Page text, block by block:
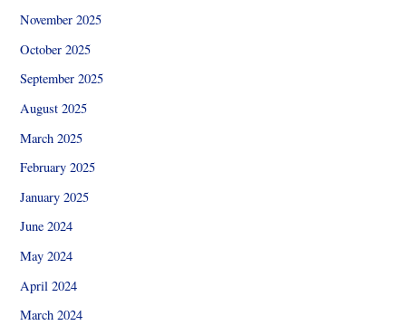
November 2025
October 2025
September 2025
August 2025
March 2025
February 2025
January 2025
June 2024
May 2024
April 2024
March 2024